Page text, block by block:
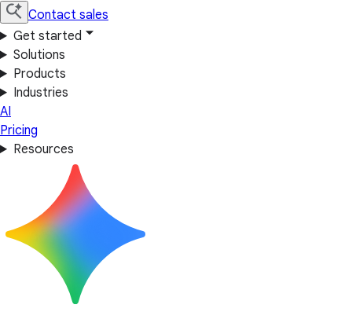
Contact sales
Get started
Solutions
Products
Industries
AI
Pricing
Resources